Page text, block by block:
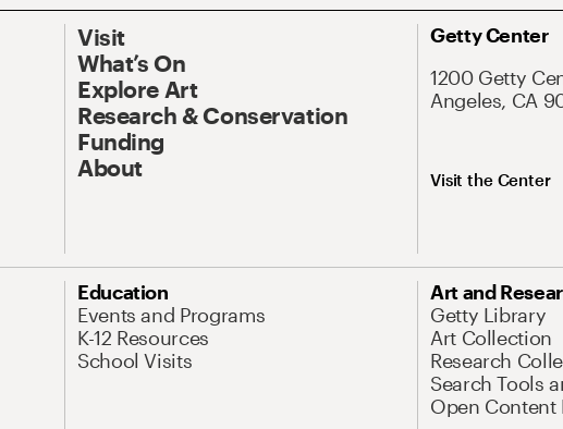
Visit
What’s On
Explore Art
Research & Conservation
Funding
About
Getty Center
1200 Getty
Angeles, CA
Visit the Center
Education
Events and Programs
K-12 Resources
School Visits
Art and
Getty Library
Art Collection
Research
Search Tools
Open Content